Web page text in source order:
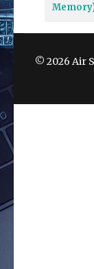
© 2026 Air